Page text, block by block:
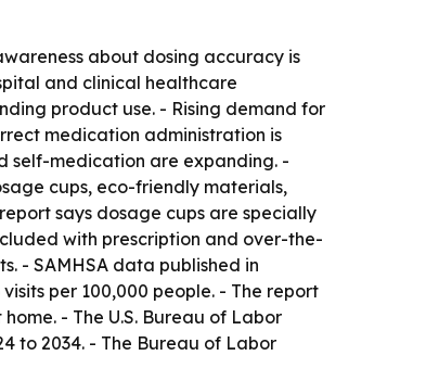
about dosing accuracy is
and clinical healthcare
product use. - Rising demand for
medication administration is
self-medication are expanding. -
cups, eco-friendly materials,
says dosage cups are specially
with prescription and over-the-
- SAMHSA data published in
per 100,000 people. - The report
- The U.S. Bureau of Labor
to 2034. - The Bureau of Labor